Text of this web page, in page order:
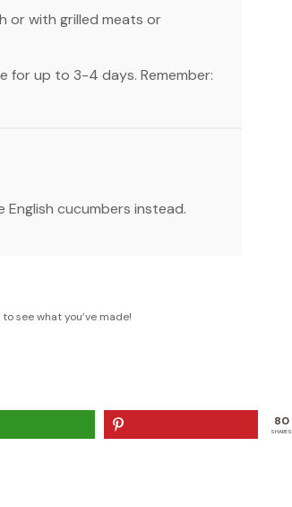
or with grilled meats or
for up to 3-4 days. Remember:
English cucumbers instead.
see what you’ve made!
80
SHARES